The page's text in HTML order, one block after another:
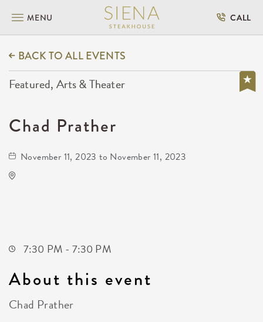
MENU CALL
BACK TO ALL EVENTS
Featured, Arts & Theater
Chad Prather
November 11, 2023 to November 11, 2023
7:30 PM - 7:30 PM
About this event
Chad Prather